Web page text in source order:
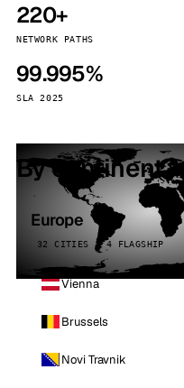
220+
NETWORK PATHS
99.995%
SLA 2025
By continent
Europe
32 CITIES · 4 FLAGSHIP
Vienna
Brussels
Novi Travnik